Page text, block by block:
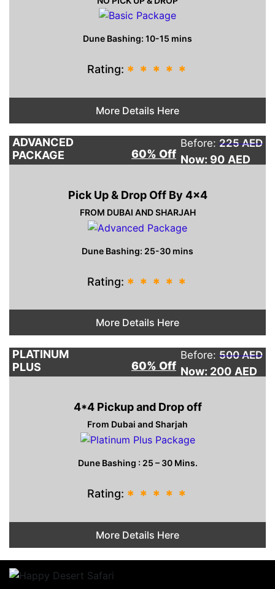
Dune Bashing: 10-15 mins
Rating: * * * * *
More Details Here
ADVANCED
PACKAGE
60% Off
Before: 225 AED
Now: 90 AED
Pick Up & Drop Off By 4×4
FROM DUBAI AND SHARJAH
Dune Bashing: 25-30 mins
Rating: * * * * *
More Details Here
PLATINUM
PLUS
60% Off
Before: 500 AED
Now: 200 AED
4*4 Pickup and Drop off
From Dubai and Sharjah
Dune Bashing : 25 – 30 Mins.
Rating: * * * * *
More Details Here